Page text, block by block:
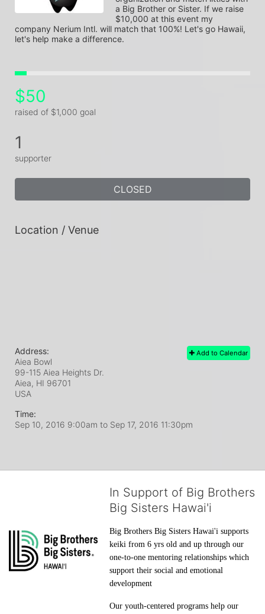
a Big Brother or Sister. If we raise
$10,000 at this event my
company Nerium Intl. will match that 100%! Let's go Hawaii,
let's help make a difference.
$50
raised of $1,000 goal
1
supporter
CLOSED
Location / Venue
Add to Calendar
Address:
Aiea Bowl
99-115 Aiea Heights Dr.
Aiea, HI 96701
USA
Time:
Sep 10, 2016 9:00am to Sep 17, 2016 11:30pm
In Support of Big Brothers
Big Sisters Hawai'i
Big Brothers Big Sisters Hawai'i supports
keiki from 6 yrs old and up through our
one-to-one mentoring relationships which
support their social and emotional
development
Our youth-centered programs help our